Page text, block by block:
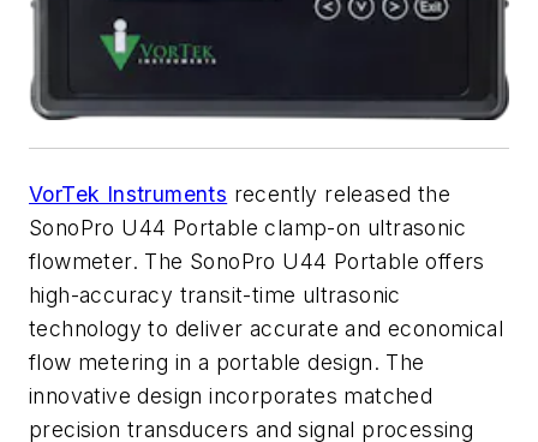
VorTek Instruments recently released the
SonoPro U44 Portable clamp-on ultrasonic
flowmeter. The SonoPro U44 Portable offers
high-accuracy transit-time ultrasonic
technology to deliver accurate and economical
flow metering in a portable design. The
innovative design incorporates matched
precision transducers and signal processing